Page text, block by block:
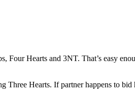
Hearts and 3NT. That’s easy
Hearts. If partner happens to